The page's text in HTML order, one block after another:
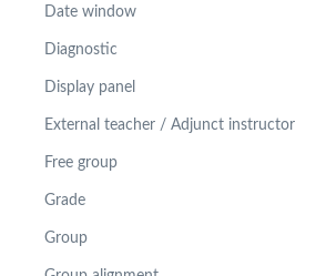
Date window
Diagnostic
Display panel
External teacher / Adjunct instructor
Free group
Grade
Group